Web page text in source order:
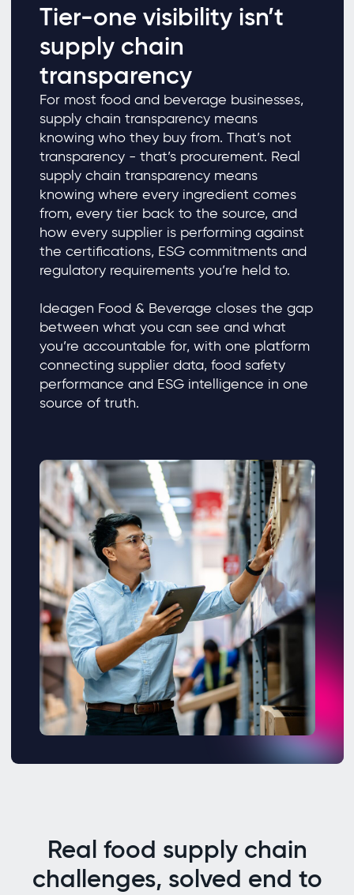
Tier-one visibility isn’t
supply chain
transparency
For most food and beverage businesses,
supply chain transparency means
knowing who they buy from. That’s not
transparency - that’s procurement. Real
supply chain transparency means
knowing where every ingredient comes
from, every tier back to the source, and
how every supplier is performing against
the certifications, ESG commitments and
regulatory requirements you’re held to.
Ideagen Food & Beverage closes the gap
between what you can see and what
you’re accountable for, with one platform
connecting supplier data, food safety
performance and ESG intelligence in one
source of truth.
Real food supply chain
challenges, solved end to